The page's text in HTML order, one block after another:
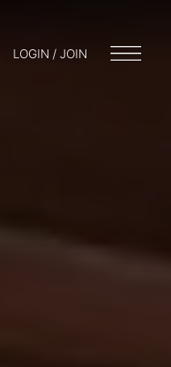
LOGIN / JOIN